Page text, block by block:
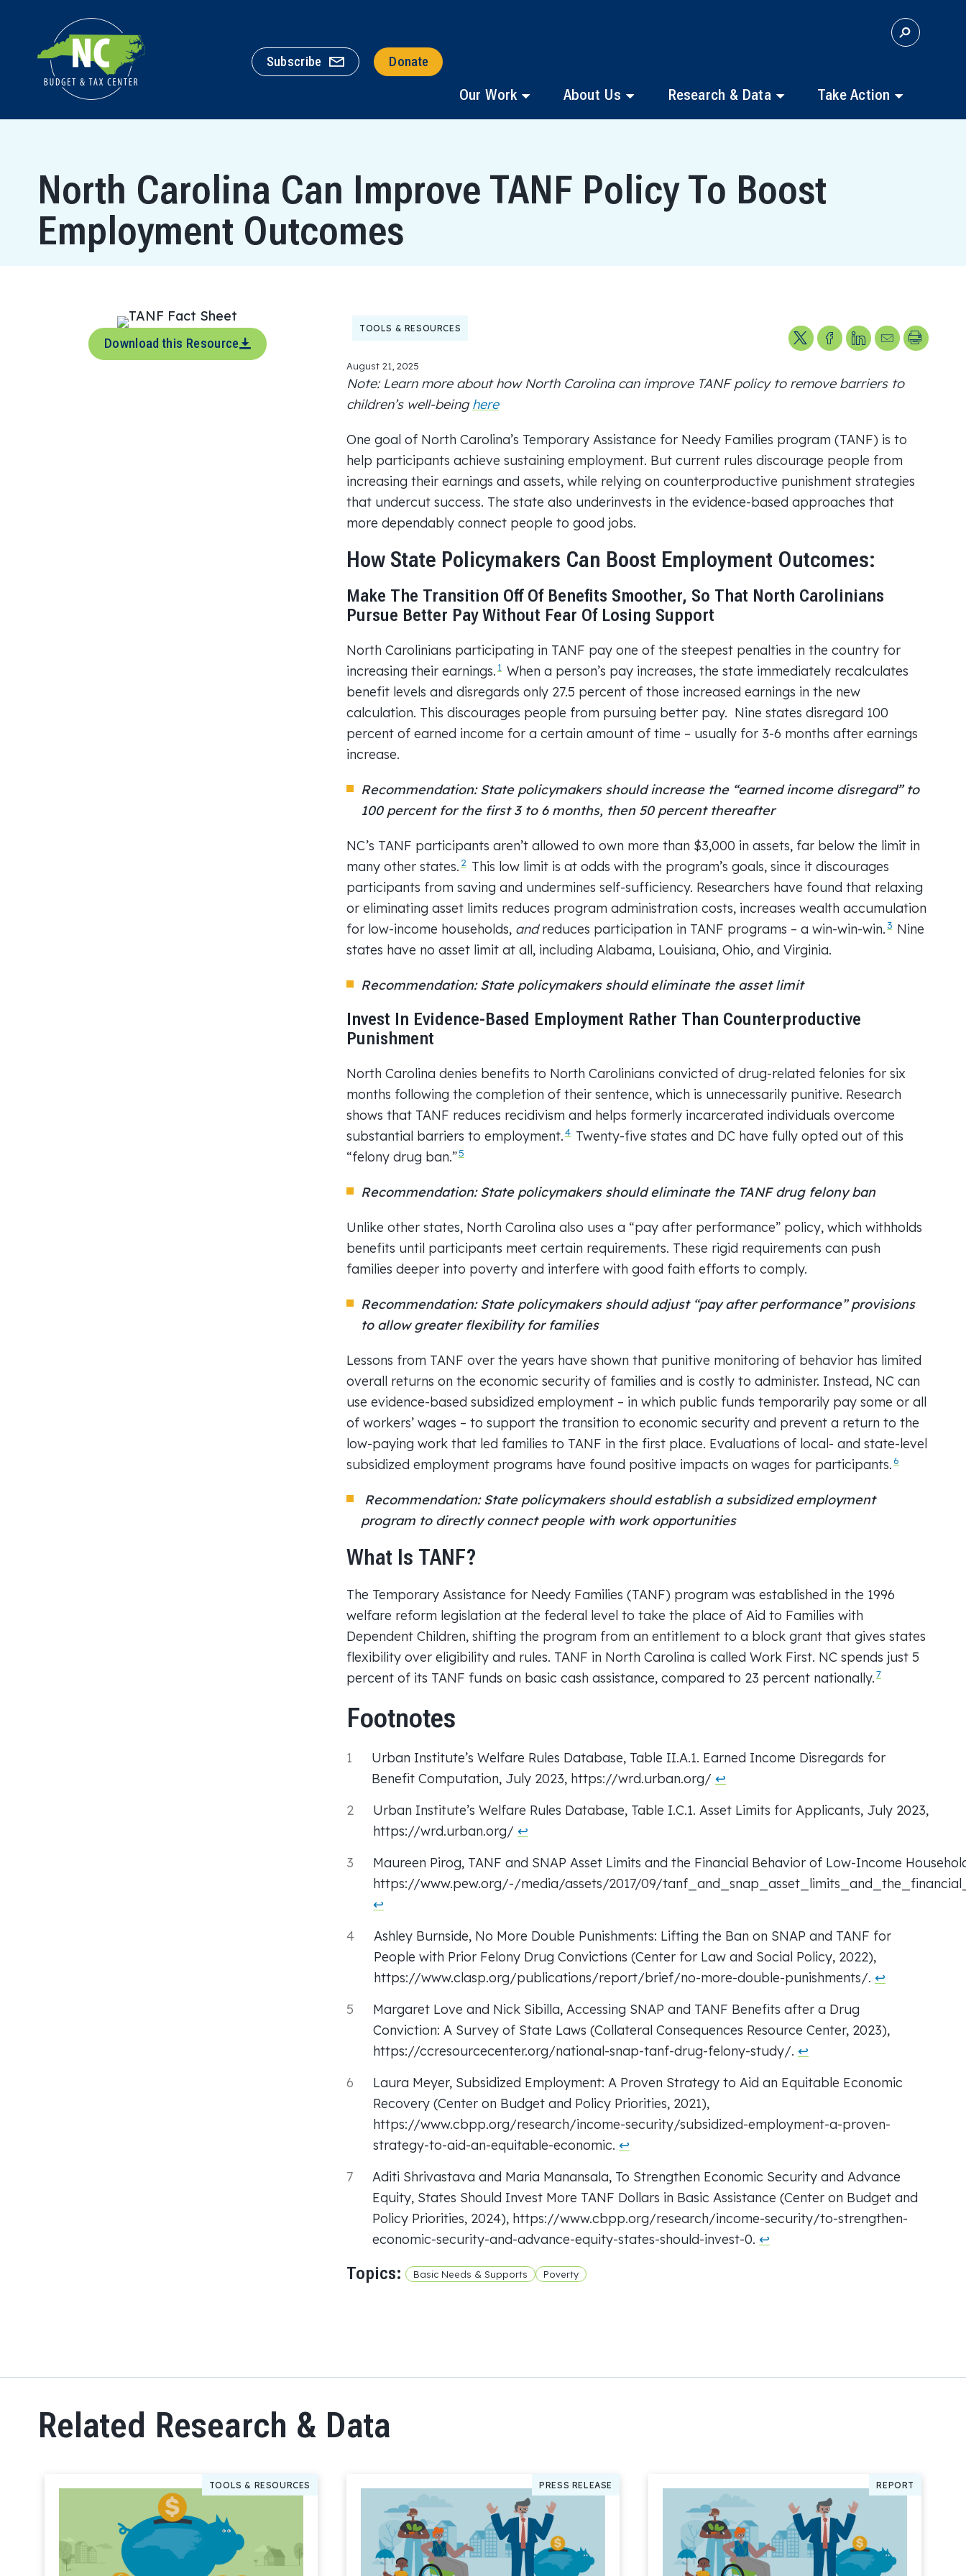
S
E
Subscribe Donate
Our Work About Us Research & Data Take Action
North Carolina Can Improve TANF Policy To Boost
Employment Outcomes
Download this Resource
TOOLS & RESOURCES Share on X
Share on Facebook
Share on LinkedIn
Send us an
Printer
August 21, 2025
Note: Learn more about how North Carolina can improve TANF policy to remove barriers to
children’s well-beinghere
One goal of North Carolina’s Temporary Assistance for Needy Families program (TANF) is to
help participants achieve sustaining employment. But current rules discourage people from
increasing their earnings and assets, while relying on counterproductive punishment strategies
that undercut success. The state also underinvests in the evidence-based approaches that
more dependably connect people to good jobs.
How State Policymakers Can Boost Employment Outcomes:
Make The Transition Off Of Benefits Smoother, So That North Carolinians
Pursue Better Pay Without Fear Of Losing Support
North Carolinians participating in TANF pay one of the steepest penalties in the country for
increasing their earnings. 1 When a person’s pay increases, the state immediately recalculates
benefit levels and disregards only 27.5 percent of those increased earnings in the new
calculation. This discourages people from pursuing better pay. Nine states disregard 100
percent of earned income for a certain amount of time – usually for 3-6 months after earnings
increase.
Recommendation: State policymakers should increase the “earned income disregard” to
100 percent for the first 3 to 6 months, then 50 percent thereafter
NC’s TANF participants aren’t allowed to own more than $3,000 in assets, far below the limit in
many other states. 2 This low limit is at odds with the program’s goals, since it discourages
participants from saving and undermines self-sufficiency. Researchers have found that relaxing
or eliminating asset limits reduces program administration costs, increases wealth accumulation
for low-income households, andreduces participation in TANF programs – a win-win-win.3 Nine
states have no asset limit at all, including Alabama, Louisiana, Ohio, and Virginia.
Recommendation: State policymakers should eliminate the asset limit
Invest In Evidence-Based Employment Rather Than Counterproductive
Punishment
North Carolina denies benefits to North Carolinians convicted of drug-related felonies for six
months following the completion of their sentence, which is unnecessarily punitive. Research
shows that TANF reduces recidivism and helps formerly incarcerated individuals overcome
substantial barriers to employment.4 Twenty-five states and DC have fully opted out of this
“felony drug ban.”5
Recommendation: State policymakers should eliminate the TANF drug felony ban
Unlike other states, North Carolina also uses a “pay after performance” policy, which withholds
benefits until participants meet certain requirements. These rigid requirements can push
families deeper into poverty and interfere with good faith efforts to comply.
Recommendation: State policymakers should adjust “pay after performance” provisions
to allow greater flexibility for families
Lessons from TANF over the years have shown that punitive monitoring of behavior has limited
overall returns on the economic security of families and is costly to administer. Instead, NC can
use evidence-based subsidized employment – in which public funds temporarily pay some or all
of workers’ wages – to support the transition to economic security and prevent a return to the
low-paying work that led families to TANF in the first place. Evaluations of local- and state-level
subsidized employment programs have found positive impacts on wages for participants. 6
Recommendation: State policymakers should establish a subsidized employment
program to directly connect people with work opportunities
What Is TANF?
The Temporary Assistance for Needy Families (TANF) program was established in the 1996
welfare reform legislation at the federal level to take the place of Aid to Families with
Dependent Children, shifting the program from an entitlement to a block grant that gives states
flexibility over eligibility and rules. TANF in North Carolina is called Work First. NC spends just 5
percent of its TANF funds on basic cash assistance, compared to 23 percent nationally.7
Footnotes
1
Urban Institute’s Welfare Rules Database, Table II.A.1. Earned Income Disregards for
Benefit Computation, July 2023, https://wrd.urban.org/ ↩︎
2
Urban Institute’s Welfare Rules Database, Table I.C.1. Asset Limits for Applicants, July 2023,
https://wrd.urban.org/ ↩︎
3
Maureen Pirog, TANF and SNAP Asset Limits and the Financial Behavior of Low-Income
https://www.pew.org/-/media/assets/2017/09/
↩︎
4
Ashley Burnside, No More Double Punishments: Lifting the Ban on SNAP and TANF for
People with Prior Felony Drug Convictions (Center for Law and Social Policy, 2022),
https://www.clasp.org/publications/report/brief/no-more-double-punishments/. ↩︎
5
Margaret Love and Nick Sibilla, Accessing SNAP and TANF Benefits after a Drug
Conviction: A Survey of State Laws (Collateral Consequences Resource Center, 2023),
https://ccresourcecenter.org/national-snap-tanf-drug-felony-study/. ↩︎
6
Laura Meyer, Subsidized Employment: A Proven Strategy to Aid an Equitable Economic
Recovery (Center on Budget and Policy Priorities, 2021),
https://www.cbpp.org/research/income-security/subsidized-employment-a-proven-
strategy-to-aid-an-equitable-economic. ↩︎
7
Aditi Shrivastava and Maria Manansala, To Strengthen Economic Security and Advance
Equity, States Should Invest More TANF Dollars in Basic Assistance (Center on Budget and
Policy Priorities, 2024), https://www.cbpp.org/research/income-security/to-strengthen-
economic-security-and-advance-equity-states-should-invest-0. ↩︎
Topics: Basic Needs & Supports Poverty
Related Research & Data
TOOLS & RESOURCES PRESS RELEASE REPORT